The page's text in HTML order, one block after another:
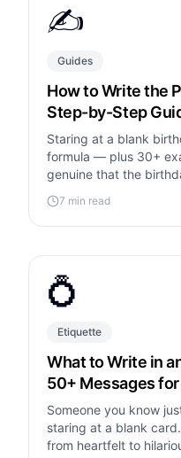
✍️
Guides
How to Write the
Step-by-Step
Staring at a blank
formula — plus 30+
genuine that the
remember.
7 min read
💍
Etiquette
What to Write in
50+ Messages
Someone you know
staring at a blank
from heartfelt to